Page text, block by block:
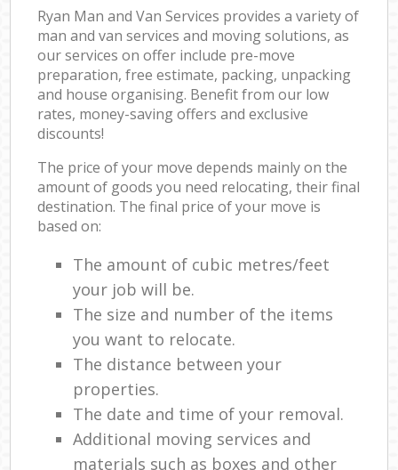
Ryan Man and Van Services provides a variety of
man and van services and moving solutions, as
our services on offer include pre-move
preparation, free estimate, packing, unpacking
and house organising. Benefit from our low
rates, money-saving offers and exclusive
discounts!
The price of your move depends mainly on the
amount of goods you need relocating, their final
destination. The final price of your move is
based on:
The amount of cubic metres/feet
your job will be.
The size and number of the items
you want to relocate.
The distance between your
properties.
The date and time of your removal.
Additional moving services and
materials such as boxes and other